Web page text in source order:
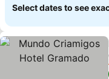
Select dates to see